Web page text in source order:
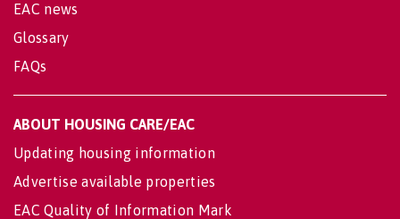
EAC news
Glossary
FAQs
ABOUT HOUSING CARE/EAC
Updating housing information
Advertise available properties
EAC Quality of Information Mark